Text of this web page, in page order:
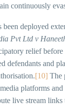
continuously
been deployed
Pvt Ltd v
relief before
defendants and
[10] The
platforms
live stream